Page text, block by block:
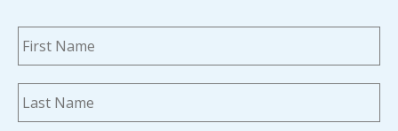
December 2020
November 2020
October 2020
September 2020
August 2020
Name *